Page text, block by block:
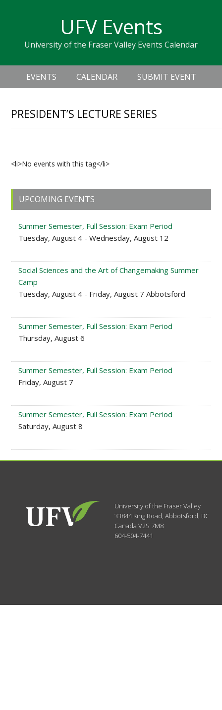
navigation
sidebar
UFV Events
University of the Fraser Valley Events Calendar
Header
Right
Main
navigation
EVENTS CALENDAR SUBMIT EVENT
PRESIDENT’S LECTURE SERIES
<li>No events with this tag</li>
Primary
Sidebar
UPCOMING EVENTS
Summer Semester, Full Session: Exam Period
Tuesday, August 4 - Wednesday, August 12
Social Sciences and the Art of Changemaking Summer
Camp
Tuesday, August 4 - Friday, August 7 Abbotsford
Summer Semester, Full Session: Exam Period
Thursday, August 6
Summer Semester, Full Session: Exam Period
Friday, August 7
Summer Semester, Full Session: Exam Period
Saturday, August 8
University of the Fraser Valley
33844 King Road,Abbotsford, BC
CanadaV2S 7M8
604-504-7441